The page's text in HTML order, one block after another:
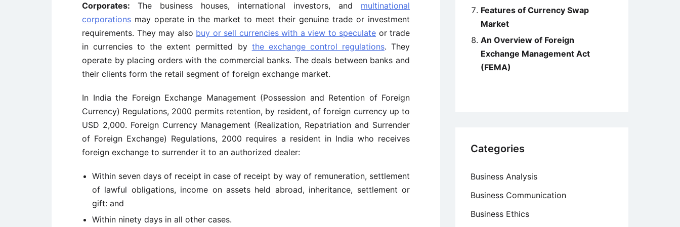
Corporates: The business houses, international investors, and multinational
corporations may operate in the market to meet their genuine trade or investment
requirements. They may also buy or sell currencies with a view to speculate or trade
in currencies to the extent permitted by the exchange control regulations. They
operate by placing orders with the commercial banks. The deals between banks and
their clients form the retail segment of foreign exchange market.
In India the Foreign Exchange Management (Possession and Retention of Foreign
Currency) Regulations, 2000 permits retention, by resident, of foreign currency up to
USD 2,000. Foreign Currency Management (Realization, Repatriation and Surrender
of Foreign Exchange) Regulations, 2000 requires a resident in India who receives
foreign exchange to surrender it to an authorized dealer:
Within seven days of receipt in case of receipt by way of remuneration, settlement
of lawful obligations, income on assets held abroad, inheritance, settlement or
gift: and
Within ninety days in all other cases.
Features of Currency Swap
Market
An Overview of Foreign
Exchange Management Act
(FEMA)
Categories
Business Analysis
Business Communication
Business Ethics